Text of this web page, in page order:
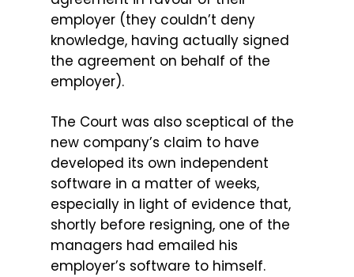
employer (they couldn’t deny
knowledge, having actually signed
the agreement on behalf of the
employer).
The Court was also sceptical of the
new company’s claim to have
developed its own independent
software in a matter of weeks,
especially in light of evidence that,
shortly before resigning, one of the
managers had emailed his
employer’s software to himself.